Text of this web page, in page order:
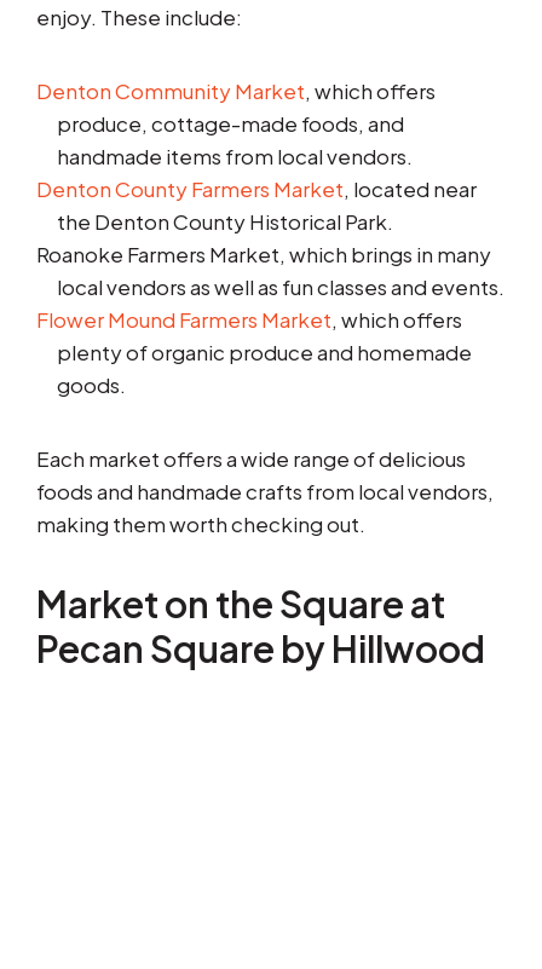
enjoy. These include:
Denton Community Market, which offers
produce, cottage-made foods, and
handmade items from local vendors.
Denton County Farmers Market, located near
the Denton County Historical Park.
Roanoke Farmers Market, which brings in many
local vendors as well as fun classes and events.
Flower Mound Farmers Market, which offers
plenty of organic produce and homemade
goods.
Each market offers a wide range of delicious
foods and handmade crafts from local vendors,
making them worth checking out.
Market on the Square at
Pecan Square by Hillwood